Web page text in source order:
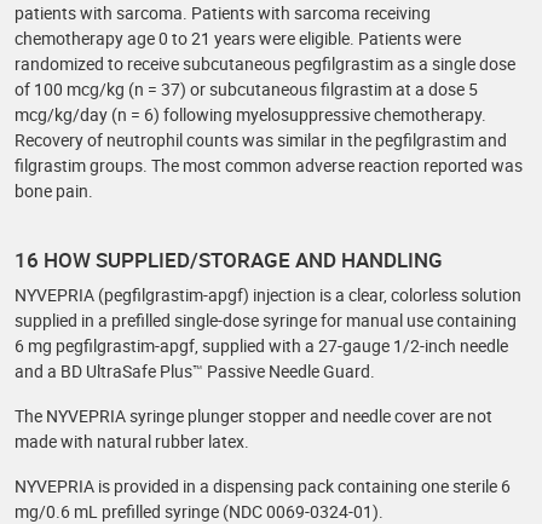
patients with sarcoma. Patients with sarcoma receiving
chemotherapy age 0 to 21 years were eligible. Patients were
randomized to receive subcutaneous pegfilgrastim as a single dose
of 100 mcg/kg (n = 37) or subcutaneous filgrastim at a dose 5
mcg/kg/day (n = 6) following myelosuppressive chemotherapy.
Recovery of neutrophil counts was similar in the pegfilgrastim and
filgrastim groups. The most common adverse reaction reported was
bone pain.
16 HOW SUPPLIED/STORAGE AND HANDLING
NYVEPRIA (pegfilgrastim-apgf) injection is a clear, colorless solution
supplied in a prefilled single-dose syringe for manual use containing
6 mg pegfilgrastim-apgf, supplied with a 27-gauge 1/2-inch needle
and a BD UltraSafe Plus™ Passive Needle Guard.
The NYVEPRIA syringe plunger stopper and needle cover are not
made with natural rubber latex.
NYVEPRIA is provided in a dispensing pack containing one sterile 6
mg/0.6 mL prefilled syringe (NDC 0069-0324-01).